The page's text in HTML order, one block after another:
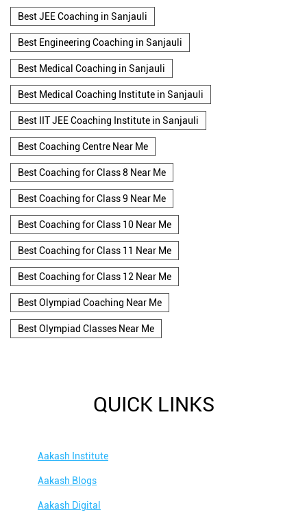
Best JEE Coaching in Sanjauli
Best Engineering Coaching in Sanjauli
Best Medical Coaching in Sanjauli
Best Medical Coaching Institute in Sanjauli
Best IIT JEE Coaching Institute in Sanjauli
Best Coaching Centre Near Me
Best Coaching for Class 8 Near Me
Best Coaching for Class 9 Near Me
Best Coaching for Class 10 Near Me
Best Coaching for Class 11 Near Me
Best Coaching for Class 12 Near Me
Best Olympiad Coaching Near Me
Best Olympiad Classes Near Me
QUICK LINKS
Aakash Institute
Aakash Blogs
Aakash Digital